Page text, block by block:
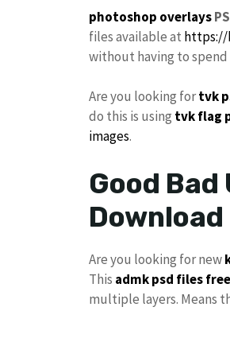
photoshop overlays
files available at https://
without having to spend
Are you looking fortvk
do this is using tvk flag
images.
Good
Are you looking for new
This admk psd files
multiple layers. Means